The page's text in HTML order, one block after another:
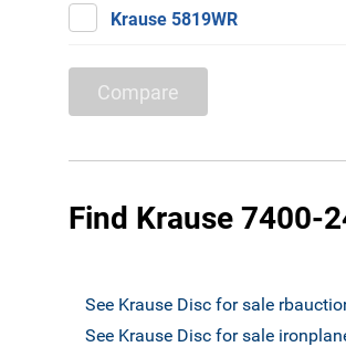
Krause 5819WR
Compare
Find Krause 7400-
See Krause Disc for sale
See Krause Disc for sale